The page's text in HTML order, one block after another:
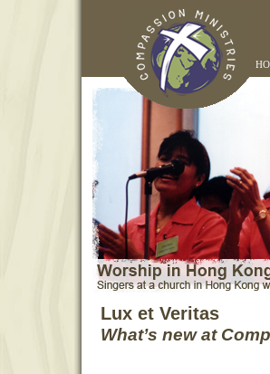
Lux et Veritas
What’s new at